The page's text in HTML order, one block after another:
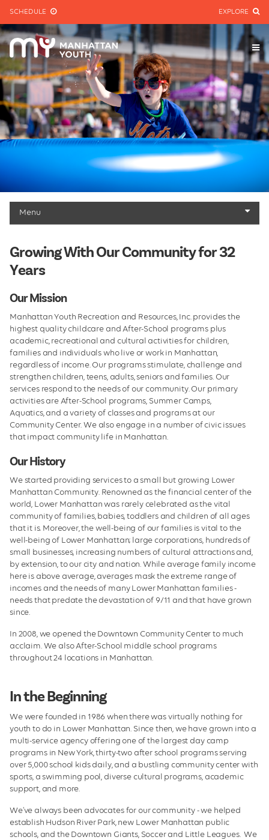
EXPLORE
SCHEDULE
Menu
Mission & History
Leadership
Board of Directors
Facilities
Employment
Growing With Our Community for 32
Years
Our Mission
Manhattan Youth Recreation and Resources, Inc. provides the
highest quality childcare and After-School programs plus
academic, recreational and cultural activities for children,
families and individuals who live or work in Manhattan,
regardless of income. Our programs stimulate, challenge and
strengthen children, teens, adults, seniors and families. Our
services respond to the needs of our community. Our primary
activities are After-School programs, Summer Camps,
Aquatics, and a variety of classes and programs at our
Community Center. We also engage in a number of civic issues
that impact community life in Manhattan.
Our History
We started providing services to a small but growing Lower
Manhattan Community. Renowned as the financial center of the
world, Lower Manhattan was rarely celebrated as the vital
community of families, babies, toddlers and children of all ages
that it is. Moreover, the well-being of our families is vital to the
well-being of Lower Manhattan; large corporations, hundreds of
small businesses, increasing numbers of cultural attractions and,
by extension, to our city and nation. While average family income
here is above average, averages mask the extreme range of
incomes and the needs of many Lower Manhattan families -
needs that predate the devastation of 9/11 and that have grown
since.
In 2008, we opened the Downtown Community Center to much
acclaim. We also After-School middle school programs
throughout 24 locations in Manhattan.
In the Beginning
We were founded in 1986 when there was virtually nothing for
youth to do in Lower Manhattan. Since then, we have grown into a
multi-service agency offering one of the largest day camp
programs in New York, thirty-two after school programs serving
over 5,000 school kids daily, and a bustling community center with
sports, a swimming pool, diverse cultural programs, academic
support, and more.
We've always been advocates for our community - we helped
establish Hudson River Park, new Lower Manhattan public
schools, and the Downtown Giants, Soccer and Little Leagues. We